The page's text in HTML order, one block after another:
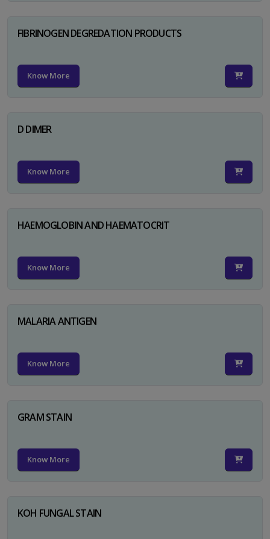
FIBRINOGEN DEGREDATION PRODUCTS
Know More
D DIMER
Know More
HAEMOGLOBIN AND HAEMATOCRIT
Know More
MALARIA ANTIGEN
Know More
GRAM STAIN
Know More
KOH FUNGAL STAIN